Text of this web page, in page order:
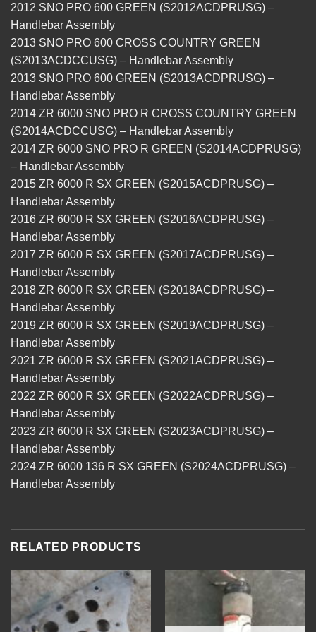
2012 SNO PRO 600 GREEN (S2012ACDPRUSG) –
Handlebar Assembly
2013 SNO PRO 600 CROSS COUNTRY GREEN
(S2013ACDCCUSG) – Handlebar Assembly
2013 SNO PRO 600 GREEN (S2013ACDPRUSG) –
Handlebar Assembly
2014 ZR 6000 SNO PRO R CROSS COUNTRY GREEN
(S2014ACDCCUSG) – Handlebar Assembly
2014 ZR 6000 SNO PRO R GREEN (S2014ACDPRUSG)
– Handlebar Assembly
2015 ZR 6000 R SX GREEN (S2015ACDPRUSG) –
Handlebar Assembly
2016 ZR 6000 R SX GREEN (S2016ACDPRUSG) –
Handlebar Assembly
2017 ZR 6000 R SX GREEN (S2017ACDPRUSG) –
Handlebar Assembly
2018 ZR 6000 R SX GREEN (S2018ACDPRUSG) –
Handlebar Assembly
2019 ZR 6000 R SX GREEN (S2019ACDPRUSG) –
Handlebar Assembly
2021 ZR 6000 R SX GREEN (S2021ACDPRUSG) –
Handlebar Assembly
2022 ZR 6000 R SX GREEN (S2022ACDPRUSG) –
Handlebar Assembly
2023 ZR 6000 R SX GREEN (S2023ACDPRUSG) –
Handlebar Assembly
2024 ZR 6000 136 R SX GREEN (S2024ACDPRUSG) –
Handlebar Assembly
RELATED PRODUCTS